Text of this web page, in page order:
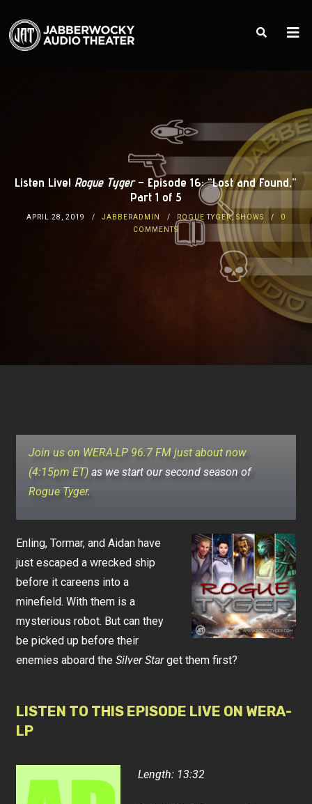
Listen Live! Rogue Tyger– Episode 16: “Lost and Found,”
Part 1 of 5
APRIL 28, 2019 JABBERADMIN ROGUE TYGER, SHOWS
0
COMMENTS
Join us on WERA-LP 96.7 FM just about now
(4:15pm ET) as we start our second season of
Rogue Tyger.
Enling, Tormar, and Aidan have
just escaped a wrecked ship
before it careens into a
minefield. With them is a
mysterious robot. But can they
be picked up before their
enemies aboard theSilver Starget them first?
LISTEN TO THIS EPISODE LIVE ON WERA-
LP
Length: 13:32